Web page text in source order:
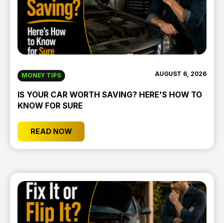
MONEY TIPS AUGUST 6, 2026
IS YOUR CAR WORTH SAVING? HERE'S HOW TO
KNOW FOR SURE
READ NOW